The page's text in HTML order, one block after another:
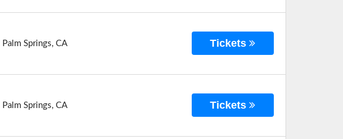
Palm Springs, CA
Tickets
Palm Springs, CA
Tickets